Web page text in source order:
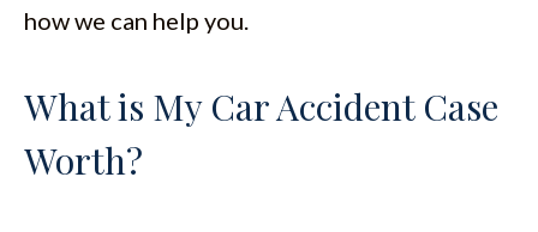
how we can help you.
What is My Car Accident Case
Worth?